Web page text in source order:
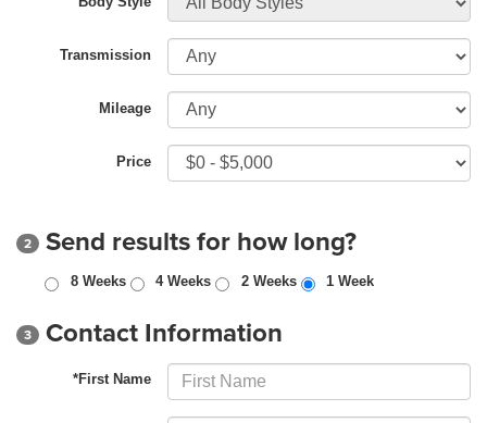
Transmission
Mileage
Price
2 Send results for how long?
8 Weeks 4 Weeks 2 Weeks 1 Week
3 Contact Information
*First Name